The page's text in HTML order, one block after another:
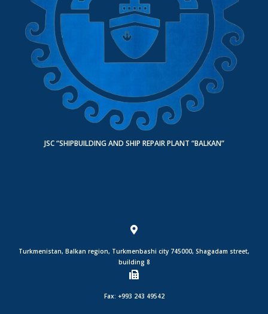
JSC “SHIPBUILDING AND SHIP REPAIR PLANT “BALKAN”
Turkmenistan, Balkan region, Turkmenbashi city 745000, Shagadam street,
building 8
Fax: +993 243 49542